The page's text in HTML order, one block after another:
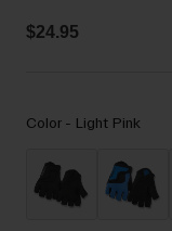
Shop All
Eyewear
Gloves
$24.95
Color - Light Pink